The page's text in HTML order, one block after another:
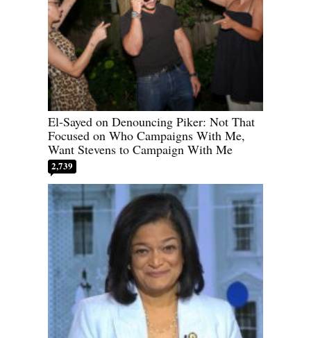
El-Sayed on Denouncing Piker: Not That
Focused on Who Campaigns With Me,
Want Stevens to Campaign With Me
2,739